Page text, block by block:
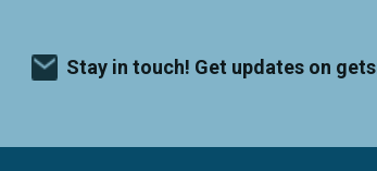
Stay in touch! Get updates on